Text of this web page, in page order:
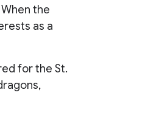
the
as a
for the St.